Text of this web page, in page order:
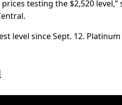
testing the $2,520
level since Sept. 12. Platinum